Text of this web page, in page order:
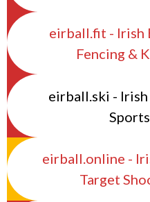
eirball.fit - Irish
Fencing &
eirball.ski -
eirball.online -
Target